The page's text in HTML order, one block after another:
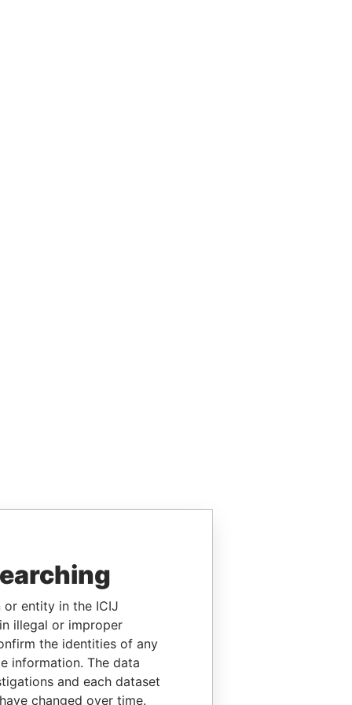
or entity in the ICIJ
illegal or improper
the identities of any
information. The data
and each dataset
changed over time.